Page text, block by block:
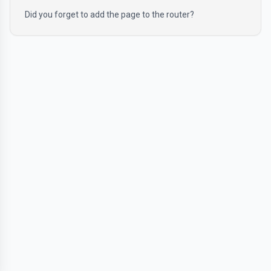
Did you forget to add the page to the router?